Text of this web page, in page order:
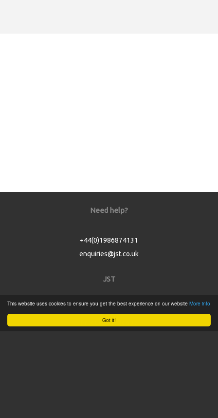
Got it!
This website uses cookies to ensure you get the best experience on our website More info
Need help?
+44(0)1986874131
enquiries@jst.co.uk
JST
Home
Product Catalogue